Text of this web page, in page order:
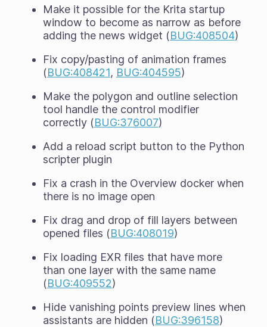
Make it possible for the Krita startup
window to become as narrow as before
adding the news widget (BUG:408504)
Fix copy/pasting of animation frames
(BUG:408421, BUG:404595)
Make the polygon and outline selection
tool handle the control modifier
correctly (BUG:376007)
Add a reload script button to the Python
scripter plugin
Fix a crash in the Overview docker when
there is no image open
Fix drag and drop of fill layers between
opened files (BUG:408019)
Fix loading EXR files that have more
than one layer with the same name
(BUG:409552)
Hide vanishing points preview lines when
assistants are hidden (BUG:396158)